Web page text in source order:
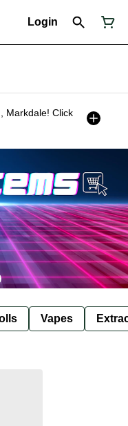
Login
Markdale! Click
Vapes